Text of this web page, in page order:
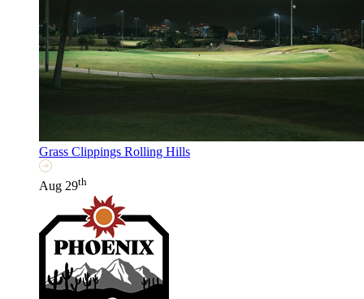
Grass Clippings Rolling Hills
Aug 29th